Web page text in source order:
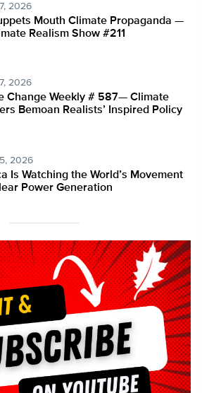
2026
Mouth Climate Propaganda —
Realism Show #211
2026
Change Weekly # 587— Climate
Bemoan Realists’ Inspired Policy
2026
Is Watching the World’s Movement
Power Generation